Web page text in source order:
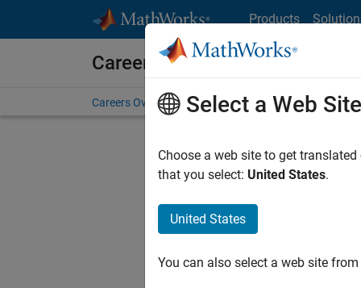
Products
Careers at MathWorks
Careers Overview Job Search Office Locations
Sort By
Select a Web Site
Choose a web site to get
that you select: United States.
United States
You can also select a web site